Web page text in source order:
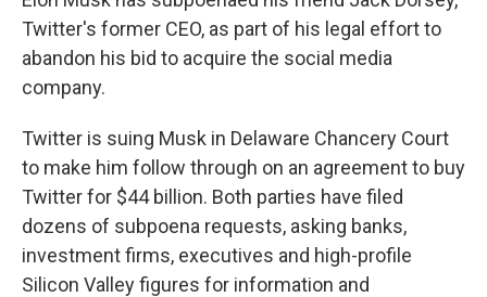
Twitter's former CEO, as part of his legal effort to
abandon his bid to acquire the social media
company.
Twitter is suing Musk in Delaware Chancery Court
to make him follow through on an agreement to buy
Twitter for $44 billion. Both parties have filed
dozens of subpoena requests, asking banks,
investment firms, executives and high-profile
Silicon Valley figures for information and